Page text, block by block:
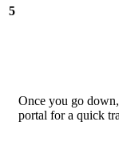
5
Once you go
portal for a quick